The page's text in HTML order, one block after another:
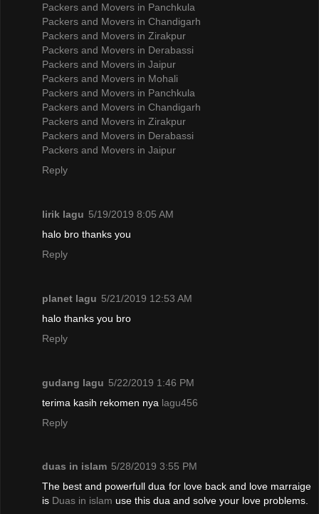
Packers and Movers in Panchkula
Packers and Movers in Chandigarh
Packers and Movers in Zirakpur
Packers and Movers in Derabassi
Packers and Movers in Jaipur
Packers and Movers in Mohali
Packers and Movers in Panchkula
Packers and Movers in Chandigarh
Packers and Movers in Zirakpur
Packers and Movers in Derabassi
Packers and Movers in Jaipur
Reply
lirik lagu 5/19/2019 8:05 AM
halo bro thanks you
Reply
planet lagu 5/21/2019 12:53 AM
halo thanks you bro
Reply
gudang lagu 5/22/2019 1:46 PM
terima kasih rekomen nya lagu456
Reply
duas in islam 5/28/2019 3:55 PM
The best and powerfull dua for love back and love marraige
is Duas in islam use this dua and solve your love problems.